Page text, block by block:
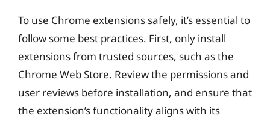
To use Chrome extensions safely, it’s essential to
follow some best practices. First, only install
extensions from trusted sources, such as the
Chrome Web Store. Review the permissions and
user reviews before installation, and ensure that
the extension’s functionality aligns with its